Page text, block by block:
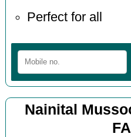
Perfect for all
Nainital